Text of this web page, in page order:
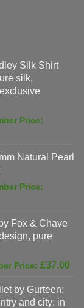
Silk Shirt
silk,
Natural Pearl
Fox & Chave
pure
£37.00
by Gurteen:
and city: in